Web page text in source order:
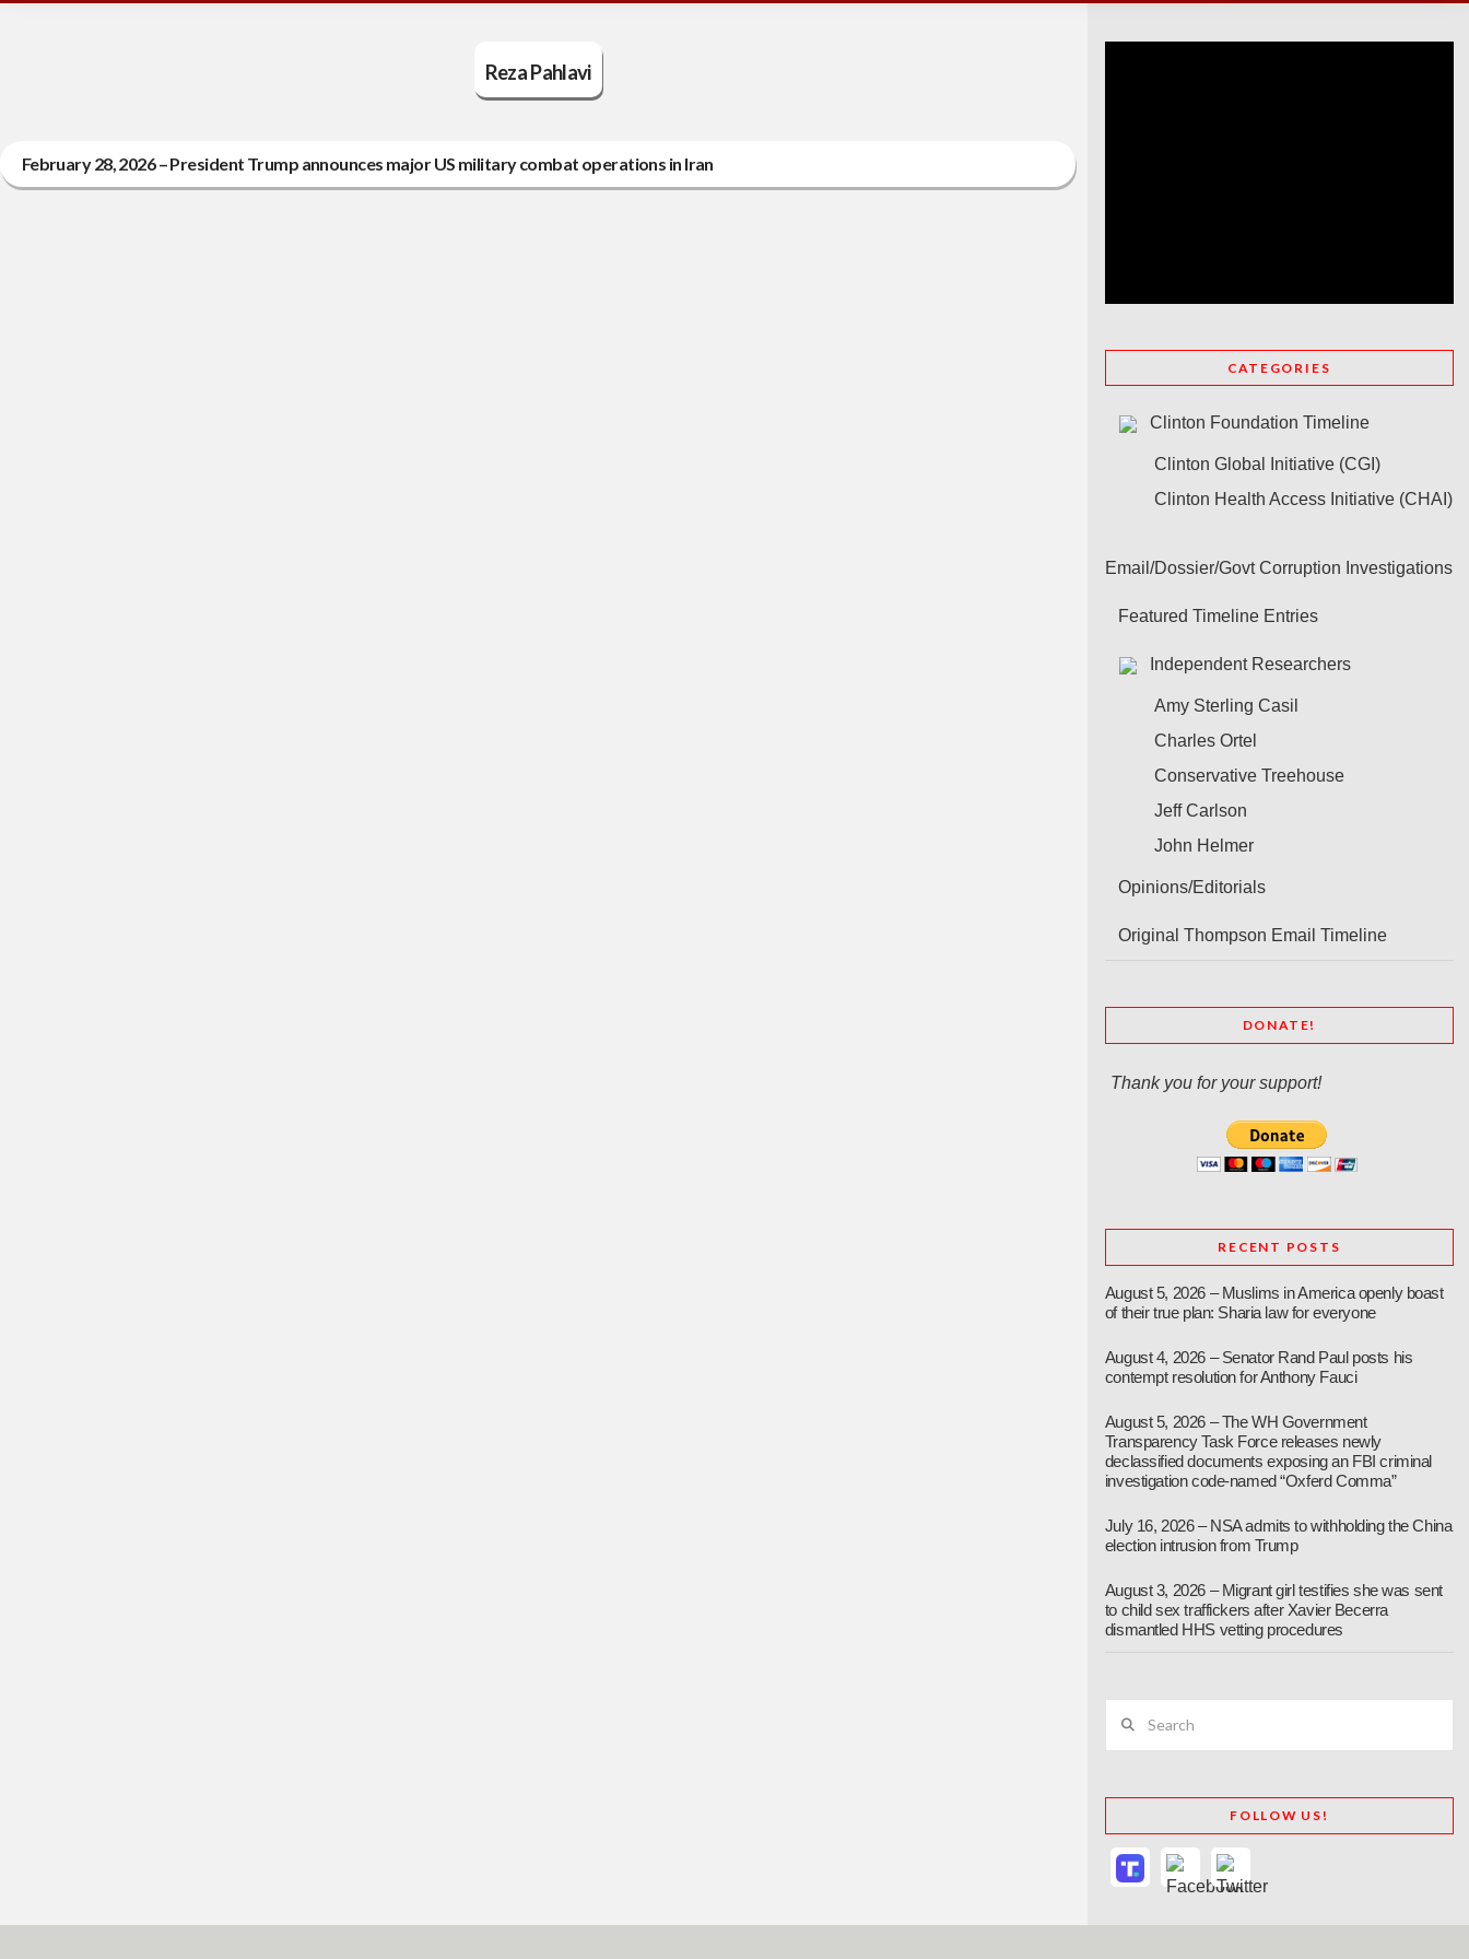
Reza Pahlavi
February 28, 2026 – President Trump announces major US military combat operations in Iran
CATEGORIES
Clinton Foundation Timeline
Clinton Global Initiative (CGI)
Clinton Health Access Initiative (CHAI)
Email/Dossier/Govt Corruption Investigations
Featured Timeline Entries
Independent Researchers
Amy Sterling Casil
Charles Ortel
Conservative Treehouse
Jeff Carlson
John Helmer
Opinions/Editorials
Original Thompson Email Timeline
DONATE!
Thank you for your support!
RECENT POSTS
August 5, 2026 – Muslims in America openly boast
of their true plan: Sharia law for everyone
August 4, 2026 – Senator Rand Paul posts his
contempt resolution for Anthony Fauci
August 5, 2026 – The WH Government
Transparency Task Force releases newly
declassified documents exposing an FBI criminal
investigation code-named “Oxferd Comma”
July 16, 2026 – NSA admits to withholding the China
election intrusion from Trump
August 3, 2026 – Migrant girl testifies she was sent
to child sex traffickers after Xavier Becerra
dismantled HHS vetting procedures
FOLLOW US!